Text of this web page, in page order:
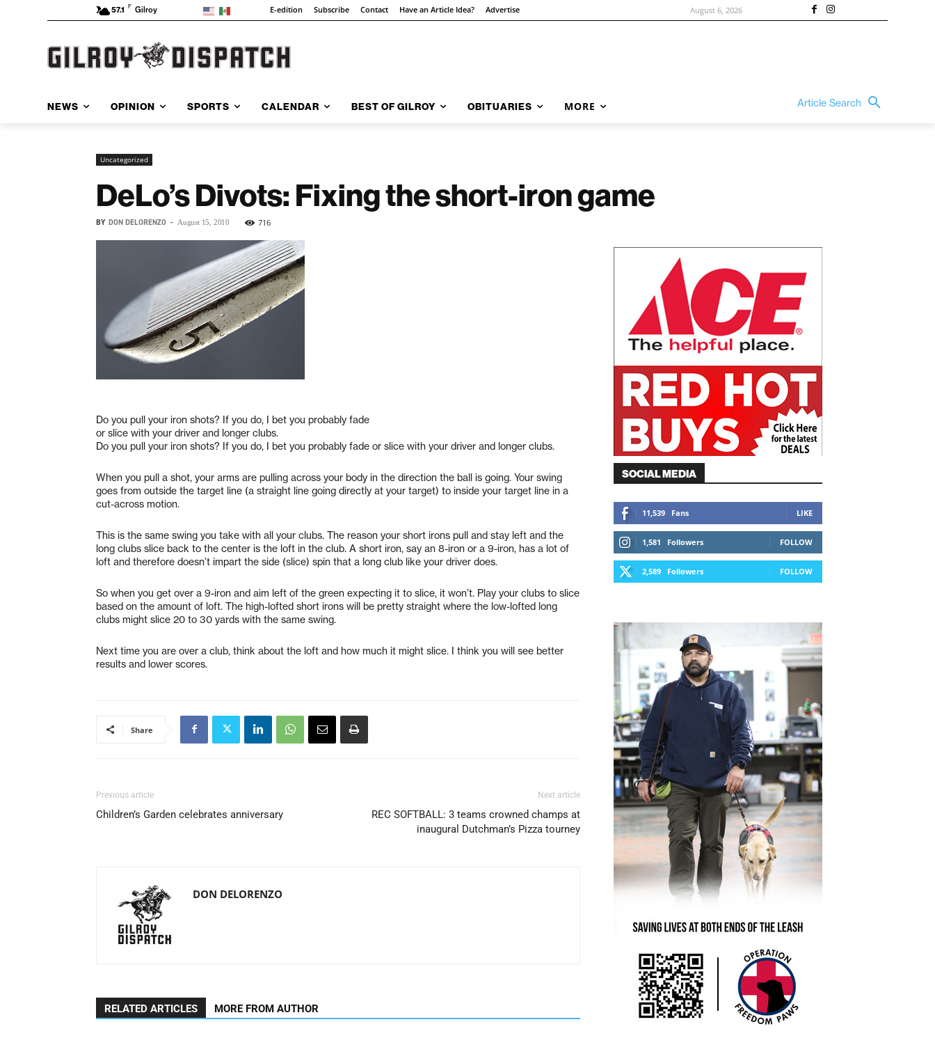
57.1 F Gilroy E-edition Subscribe Contact Have an Article Idea? Advertise August 6, 2026
NEWS OPINION SPORTS CALENDAR BEST OF GILROY OBITUARIES MORE Article Search
Uncategorized
DeLo’s Divots: Fixing the short-iron game
BY DON DELORENZO - August 15, 2010 716
Do you pull your iron shots? If you do, I bet you probably fade
or slice with your driver and longer clubs.
Do you pull your iron shots? If you do, I bet you probably fade or slice with your driver and longer clubs.
When you pull a shot, your arms are pulling across your body in the direction the ball is going. Your swing
goes from outside the target line (a straight line going directly at your target) to inside your target line in a
cut-across motion.
This is the same swing you take with all your clubs. The reason your short irons pull and stay left and the
long clubs slice back to the center is the loft in the club. A short iron, say an 8-iron or a 9-iron, has a lot of
loft and therefore doesn’t impart the side (slice) spin that a long club like your driver does.
So when you get over a 9-iron and aim left of the green expecting it to slice, it won’t. Play your clubs to slice
based on the amount of loft. The high-lofted short irons will be pretty straight where the low-lofted long
clubs might slice 20 to 30 yards with the same swing.
Next time you are over a club, think about the loft and how much it might slice. I think you will see better
results and lower scores.
Share
Previous article
Children’s Garden celebrates anniversary
Next article
REC SOFTBALL: 3 teams crowned champs at
inaugural Dutchman’s Pizza tourney
DON DELORENZO
RELATED ARTICLES MORE FROM AUTHOR
SOCIAL MEDIA
11,539 Fans LIKE
1,581 Followers FOLLOW
2,589 Followers FOLLOW